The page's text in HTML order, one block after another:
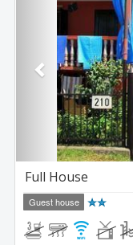
Full House
Guest house